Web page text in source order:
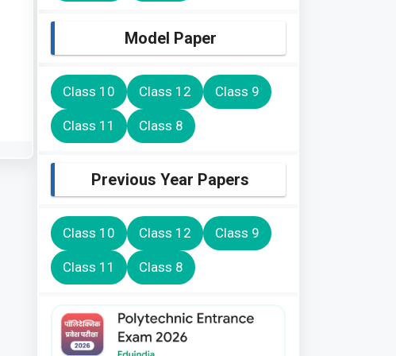
Model Paper
Class 10 Class 12 Class 9
Class 11 Class 8
Previous Year Papers
Class 10 Class 12 Class 9
Class 11 Class 8